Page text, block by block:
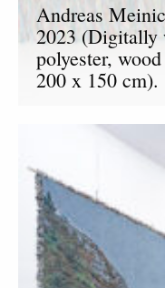
Andreas
2023 (Digitally
polyester,
200 x 150 cm).